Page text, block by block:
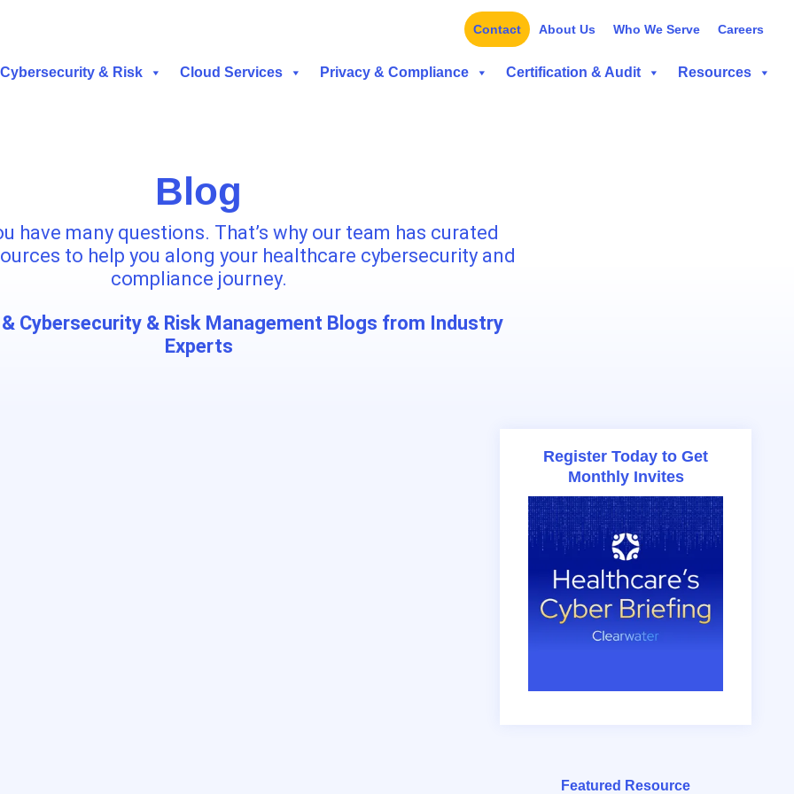
Contact About Us Who We Serve Careers
Cybersecurity & Risk Cloud Services Privacy & Compliance Certification & Audit Resources
Blog
have many questions. That’s why our team has curated
to help you along your healthcare cybersecurity and
compliance journey.
Cybersecurity & Risk Management Blogs from Industry
Experts
Register Today to Get
Monthly Invites
Featured Resource